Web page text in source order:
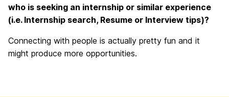
who is seeking an internship or similar experience
(i.e. Internship search, Resume or Interview tips)?
Connecting with people is actually pretty fun and it
might produce more opportunities.